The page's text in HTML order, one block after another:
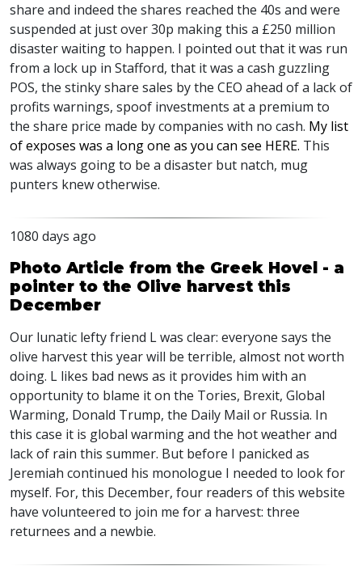
share and indeed the shares reached the 40s and were
suspended at just over 30p making this a £250 million
disaster waiting to happen. I pointed out that it was run
from a lock up in Stafford, that it was a cash guzzling
POS, the stinky share sales by the CEO ahead of a lack of
profits warnings, spoof investments at a premium to
the share price made by companies with no cash. My list
of exposes was a long one as you can see HERE. This
was always going to be a disaster but natch, mug
punters knew otherwise.
1080 days ago
Photo Article from the Greek Hovel - a
pointer to the Olive harvest this
December
Our lunatic lefty friend L was clear: everyone says the
olive harvest this year will be terrible, almost not worth
doing. L likes bad news as it provides him with an
opportunity to blame it on the Tories, Brexit, Global
Warming, Donald Trump, the Daily Mail or Russia. In
this case it is global warming and the hot weather and
lack of rain this summer. But before I panicked as
Jeremiah continued his monologue I needed to look for
myself. For, this December, four readers of this website
have volunteered to join me for a harvest: three
returnees and a newbie.